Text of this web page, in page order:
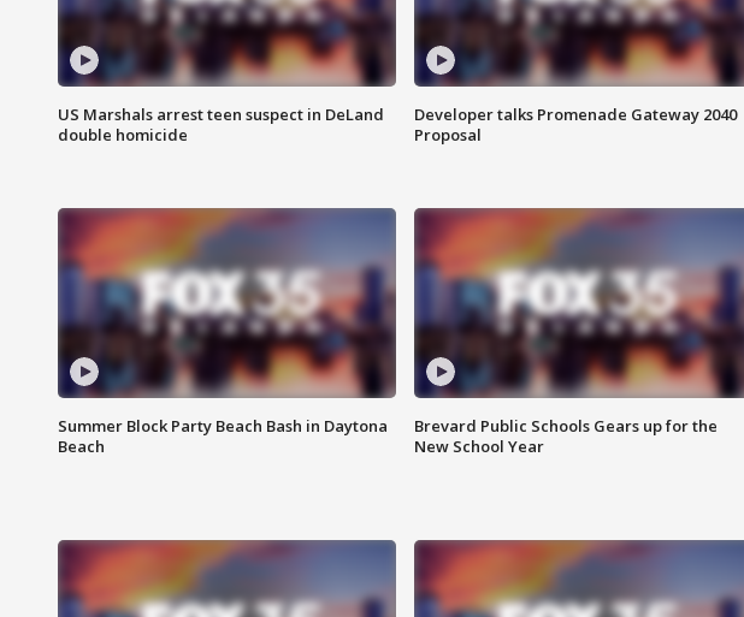
US Marshals arrest teen suspect in DeLand
double homicide
Developer talks Promenade Gateway 2040
Proposal
Summer Block Party Beach Bash in Daytona
Beach
Brevard Public Schools Gears up for the
New School Year